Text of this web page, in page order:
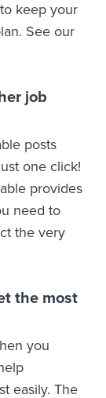
keep your
See our
job
posts
one click!
provides
need to
the very
the most
you
easily. The